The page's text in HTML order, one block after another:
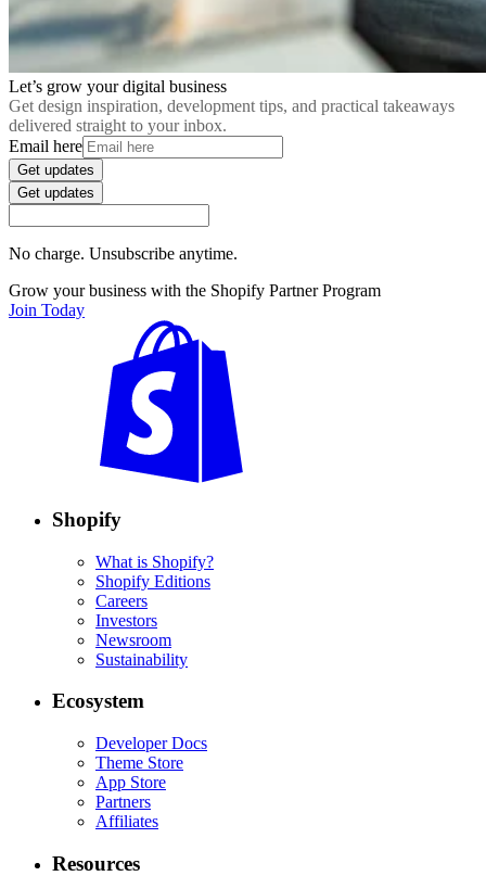
Let’s grow your digital business
Get design inspiration, development tips, and practical takeaways
delivered straight to your inbox.
Email here
Get updates
Get updates
No charge. Unsubscribe anytime.
Grow your business with the Shopify Partner Program
Join Today
Shopify
What is Shopify?
Shopify Editions
Careers
Investors
Newsroom
Sustainability
Ecosystem
Developer Docs
Theme Store
App Store
Partners
Affiliates
Resources